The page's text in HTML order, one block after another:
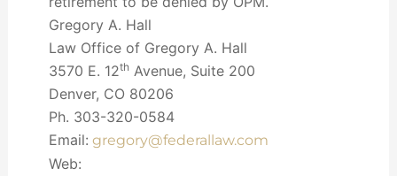
Gregory A. Hall
Law Office of Gregory A. Hall
3570 E. 12thAvenue, Suite 200
Denver, CO 80206
Ph. 303-320-0584
Email: gregory@federallaw.com
Web: